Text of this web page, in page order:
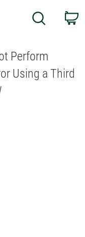
Search
Perform
Using a Third